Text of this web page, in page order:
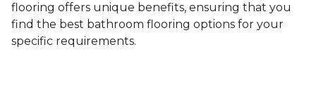
flooring offers unique benefits, ensuring that you
find the best bathroom flooring options for your
specific requirements.